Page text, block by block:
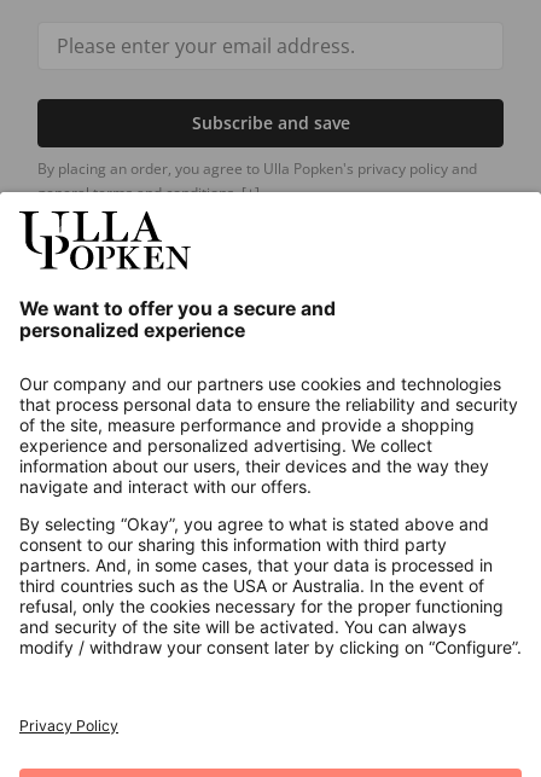
Subscribe and save
By placing an order, you agree to Ulla Popken's privacy policy and
general terms and conditions.[+]
About us
Contact
Payments
Secure Connection with
Additional online shops